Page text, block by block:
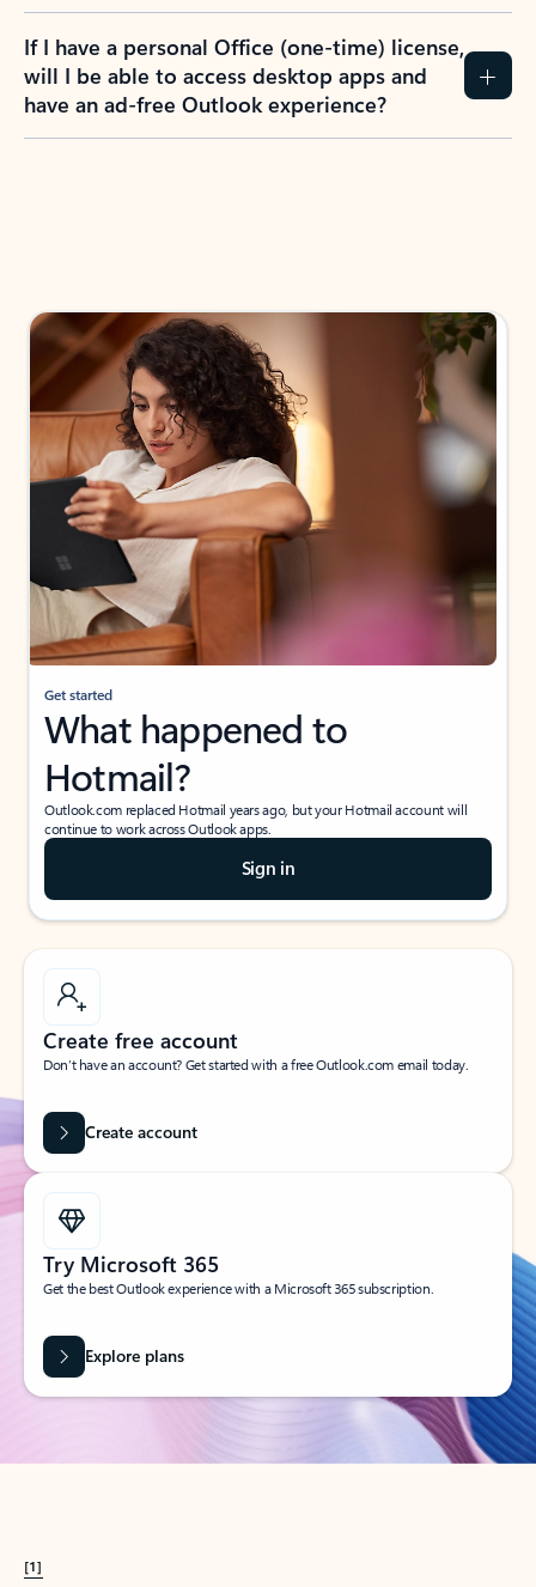
If I have a personal Office (one-time) license,
will I be able to access desktop apps and
have an ad-free Outlook experience?
Get started
What happened to
Hotmail?
Outlook.com replaced Hotmail years ago, but your Hotmail account will
continue to work across Outlook apps.
Sign in
Create free account
Don’t have an account? Get started with a free Outlook.com email today.
Create account
Try Microsoft 365
Get the best Outlook experience with a Microsoft 365 subscription.
Explore plans
[1]